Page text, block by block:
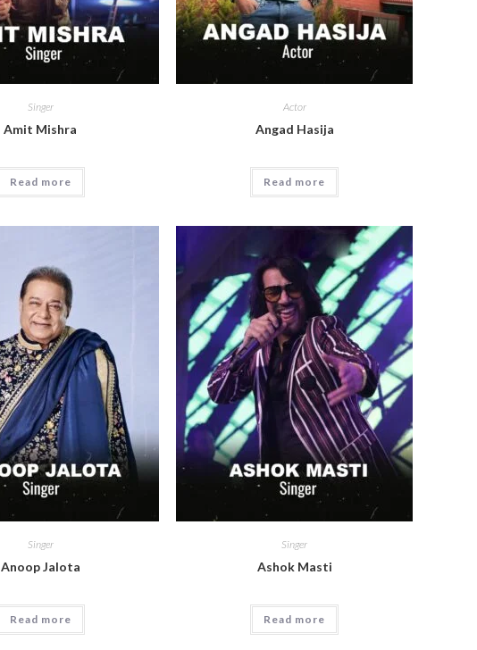
Singer
Amit Mishra
Read more
Actor
Angad Hasija
Read more
Singer
Anoop Jalota
Read more
Singer
Ashok Masti
Read more